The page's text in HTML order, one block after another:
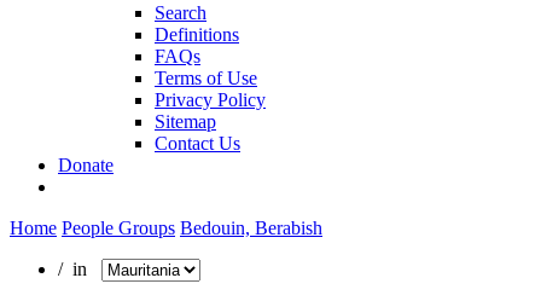
Search
Definitions
FAQs
Terms of Use
Privacy Policy
Sitemap
Contact Us
Donate
Home People Groups Bedouin, Berabish
/ in